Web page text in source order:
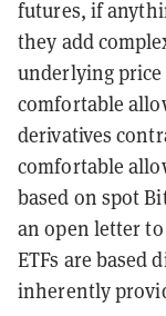
futures, if
they add
underlying price
comfortable
derivatives
comfortable
based on spot
an open letter
ETFs are based
inherently